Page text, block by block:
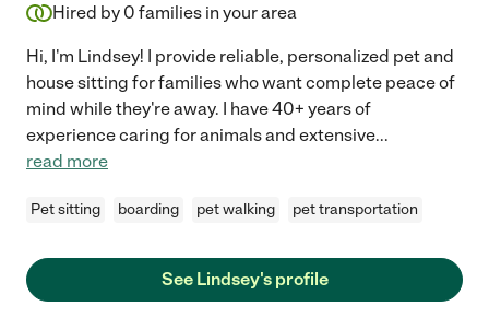
Hired by 0 families in your area
Hi, I'm Lindsey! I provide reliable, personalized pet and
house sitting for families who want complete peace of
mind while they're away. I have 40+ years of
experience caring for animals and extensive...
read more
Pet sitting boarding pet walking pet transportation
See Lindsey's profile